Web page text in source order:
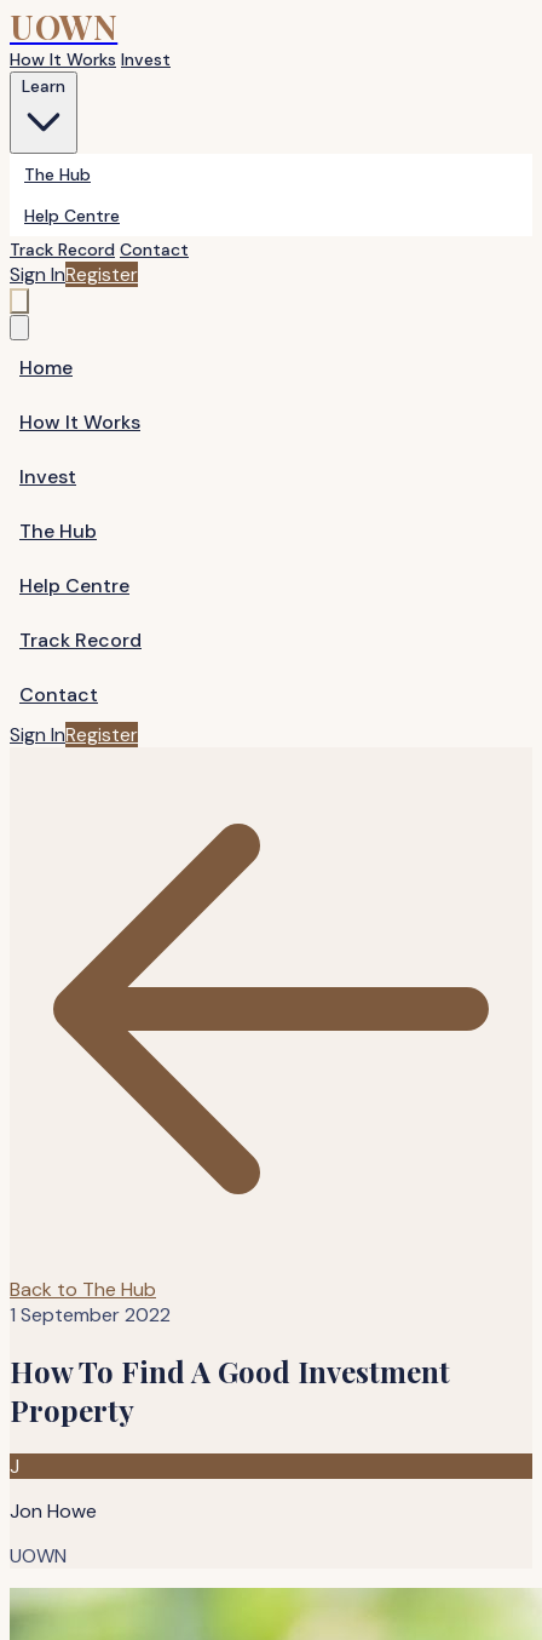
UOWN
How It Works Invest
The Hub
Help Centre
Track Record Contact
Sign InRegister
Home
How It Works
Invest
The Hub
Help Centre
Track Record
Contact
Sign InRegister
Back to The Hub
1 September 2022
How To Find A Good Investment
Property
J
Jon Howe
UOWN